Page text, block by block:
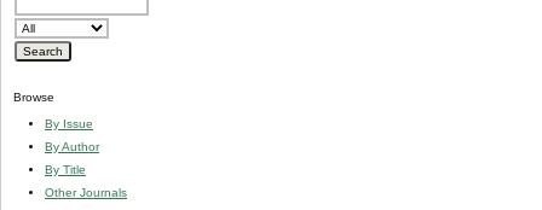
Browse
By Issue
By Author
By Title
Other Journals